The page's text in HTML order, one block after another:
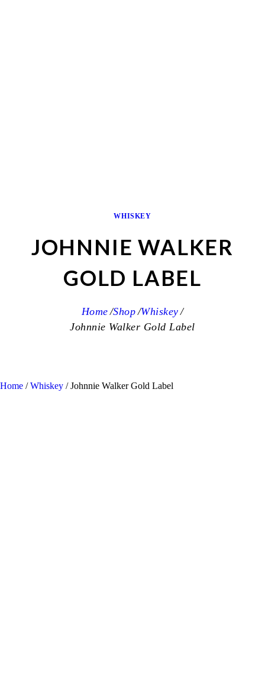
WHISKEY
JOHNNIE WALKER
GOLD LABEL
Home Shop Whiskey
Johnnie Walker Gold Label
Home /Whiskey / Johnnie Walker Gold Label